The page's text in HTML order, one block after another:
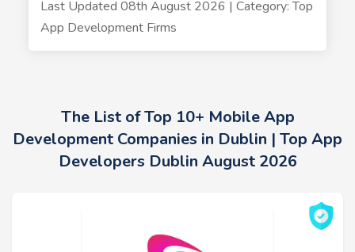
Last Updated 08th August 2026 | Category: Top
App Development Firms
The List of Top 10+ Mobile App
Development Companies in Dublin | Top App
Developers Dublin August 2026